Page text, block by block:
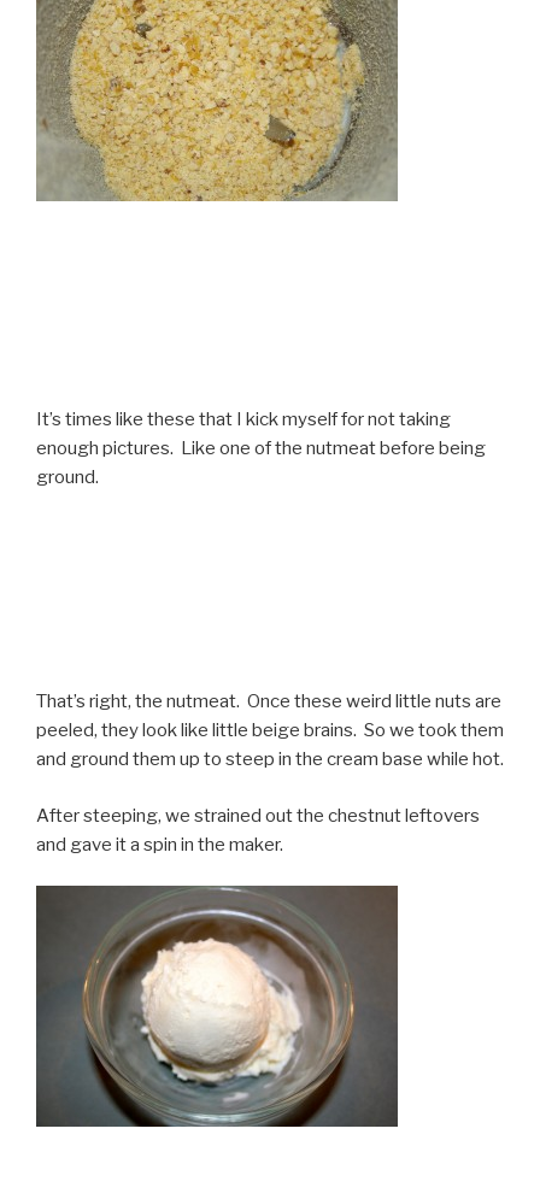
It’s times like these that I kick myself for not taking
enough pictures. Like one of the nutmeat before being
ground.
That’s right, the nutmeat. Once these weird little nuts are
peeled, they look like little beige brains. So we took them
and ground them up to steep in the cream base while hot.
After steeping, we strained out the chestnut leftovers
and gave it a spin in the maker.